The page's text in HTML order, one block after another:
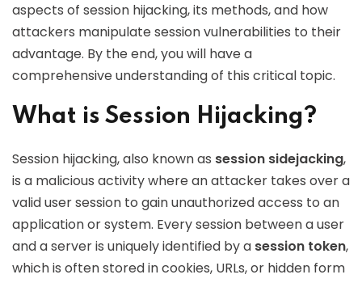
aspects of session hijacking, its methods, and how
attackers manipulate session vulnerabilities to their
advantage. By the end, you will have a
comprehensive understanding of this critical topic.
What is Session Hijacking?
Session hijacking, also known as session sidejacking,
is a malicious activity where an attacker takes over a
valid user session to gain unauthorized access to an
application or system. Every session between a user
and a server is uniquely identified by a session token,
which is often stored in cookies, URLs, or hidden form